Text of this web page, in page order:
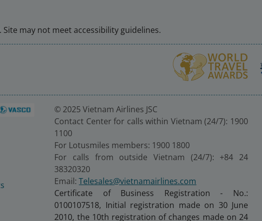
may not meet accessibility guidelines.
© 2025 Vietnam Airlines JSC
Contact Center for calls within Vietnam (24/7): 1900
1100
For Lotusmiles members: 1900 1800
For calls from outside Vietnam (24/7): +84 24
38320320
Email:Telesales@vietnamairlines.com
Certificate of Business Registration - No.:
0100107518, Initial registration made on 30 June
2010, the 10th registration of changes made on 24